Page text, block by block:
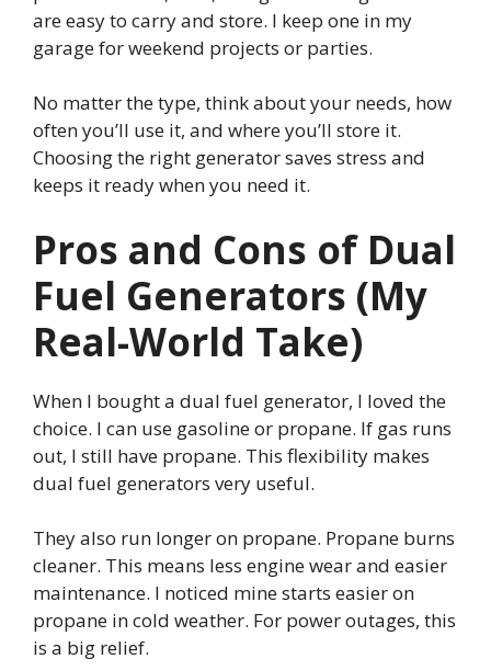
are easy to carry and store. I keep one in my
garage for weekend projects or parties.
No matter the type, think about your needs, how
often you’ll use it, and where you’ll store it.
Choosing the right generator saves stress and
keeps it ready when you need it.
Pros and Cons of Dual
Fuel Generators (My
Real-World Take)
When I bought a dual fuel generator, I loved the
choice. I can use gasoline or propane. If gas runs
out, I still have propane. This flexibility makes
dual fuel generators very useful.
They also run longer on propane. Propane burns
cleaner. This means less engine wear and easier
maintenance. I noticed mine starts easier on
propane in cold weather. For power outages, this
is a big relief.